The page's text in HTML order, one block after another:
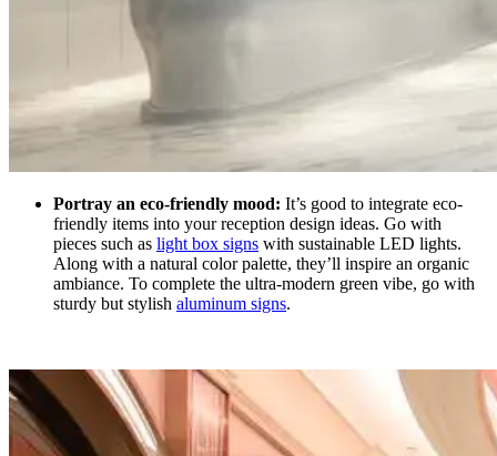
Portray an eco-friendly mood: It’s good to integrate eco-
friendly items into your reception design ideas. Go with
pieces such as light box signs with sustainable LED lights.
Along with a natural color palette, they’ll inspire an organic
ambiance. To complete the ultra-modern green vibe, go with
sturdy but stylish aluminum signs.